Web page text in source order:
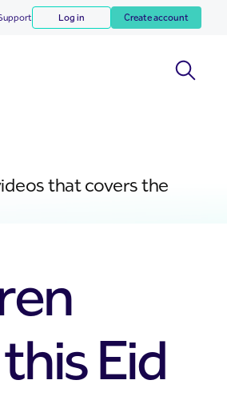
Log in Create account
that covers the
Eid